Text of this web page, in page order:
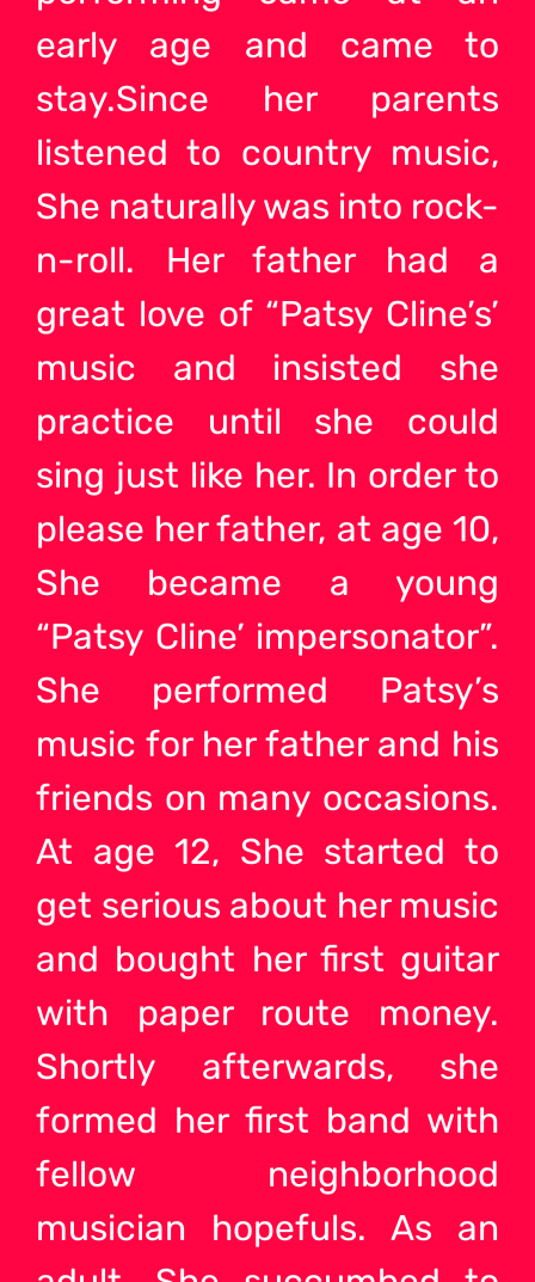
early age and came to
stay.Since her parents
listened to country music,
She naturally was into rock-
n-roll. Her father had a
great love of “Patsy Cline’s’
music and insisted she
practice until she could
sing just like her. In order to
please her father, at age 10,
She became a young
“Patsy Cline’ impersonator”.
She performed Patsy’s
music for her father and his
friends on many occasions.
At age 12, She started to
get serious about her music
and bought her first guitar
with paper route money.
Shortly afterwards, she
formed her first band with
fellow neighborhood
musician hopefuls. As an